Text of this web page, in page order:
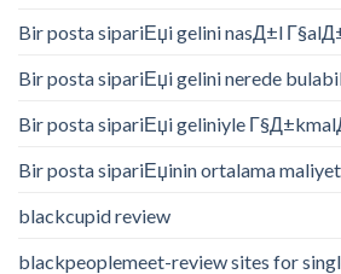
Bir posta sipariЕџi gelini nasД±l
Bir posta sipariЕџi gelini nerede
Bir posta sipariЕџi geliniyle
Bir posta sipariЕџinin ortalama
blackcupid review
blackpeoplemeet-review sites for